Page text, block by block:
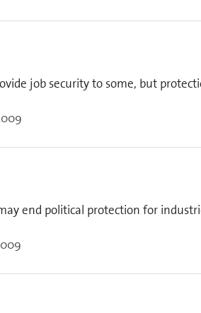
job security to some, but
end political protection for